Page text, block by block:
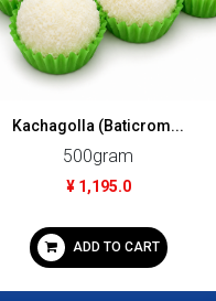
Kachagolla (Baticrom...
500gram
¥ 1,195.0
ADD TO CART